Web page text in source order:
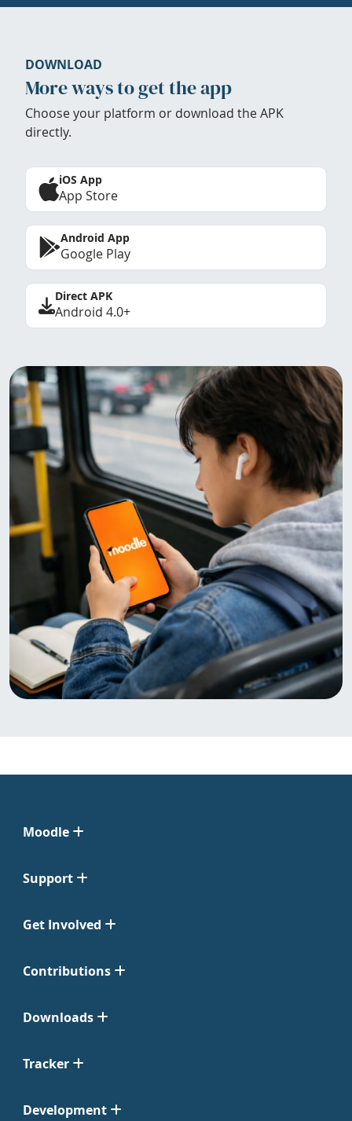
DOWNLOAD
More ways to get the app
Choose your platform or download the APK
directly.
iOS App
App Store
Android App
Google Play
Direct APK
Android 4.0+
Moodle
Support
Get Involved
Contributions
Downloads
Tracker
Development